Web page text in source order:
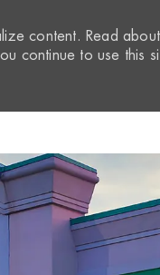
content. Read about
continue to use this